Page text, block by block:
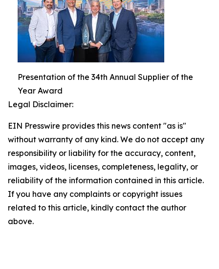
Presentation of the 34th Annual Supplier of the
Year Award
Legal Disclaimer:
EIN Presswire provides this news content "as is"
without warranty of any kind. We do not accept any
responsibility or liability for the accuracy, content,
images, videos, licenses, completeness, legality, or
reliability of the information contained in this article.
If you have any complaints or copyright issues
related to this article, kindly contact the author
above.